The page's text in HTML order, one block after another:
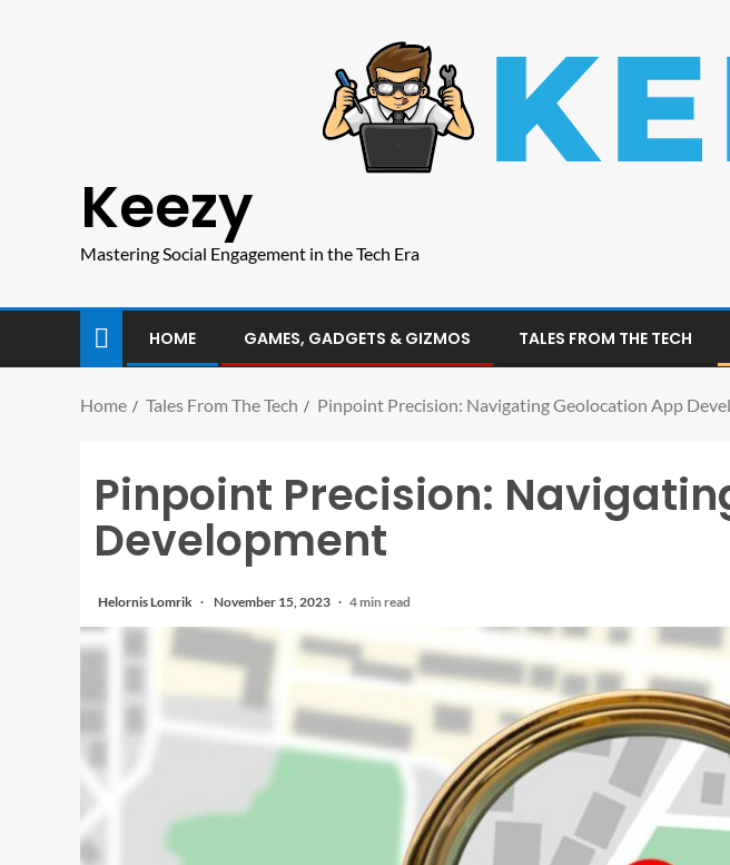
Keezy
Mastering Social Engagement in the Tech Era
HOME GAMES, GADGETS & GIZMOS TALES FROM THE TECH
Home Tales From The Tech Pinpoint Precision: Navigating Geolocation App
Pinpoint Precision:
Development
Helornis Lomrik November 15, 2023 4 min read